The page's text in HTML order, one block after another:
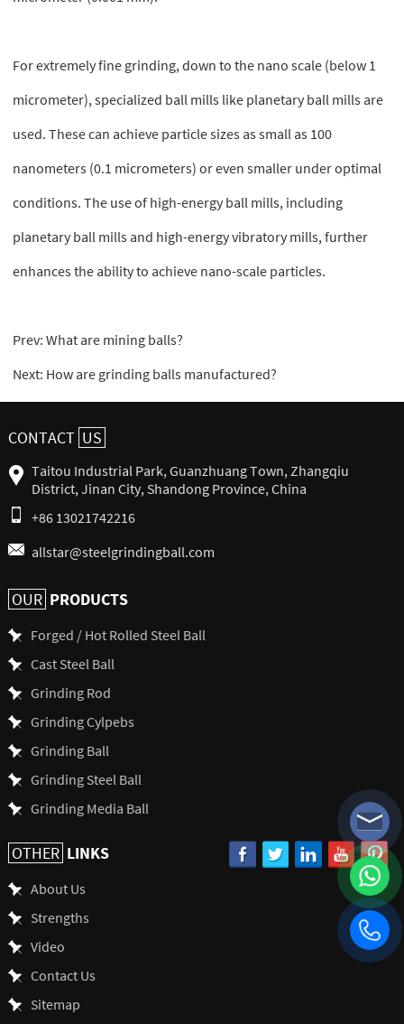
For extremely fine grinding, down to the nano scale (below 1
micrometer), specialized ball mills like planetary ball mills are
used. These can achieve particle sizes as small as 100
nanometers (0.1 micrometers) or even smaller under optimal
conditions. The use of high-energy ball mills, including
planetary ball mills and high-energy vibratory mills, further
enhances the ability to achieve nano-scale particles.
Prev: What are mining balls?
Next: How are grinding balls manufactured?
CONTACT US
Taitou Industrial Park, Guanzhuang Town, Zhangqiu
District, Jinan City, Shandong Province, China
+86 13021742216
allstar@steelgrindingball.com
OUR PRODUCTS
Forged / Hot Rolled Steel Ball
Cast Steel Ball
Grinding Rod
Grinding Cylpebs
Grinding Ball
Grinding Steel Ball
Grinding Media Ball
OTHER LINKS
About Us
Strengths
Video
Contact Us
Sitemap